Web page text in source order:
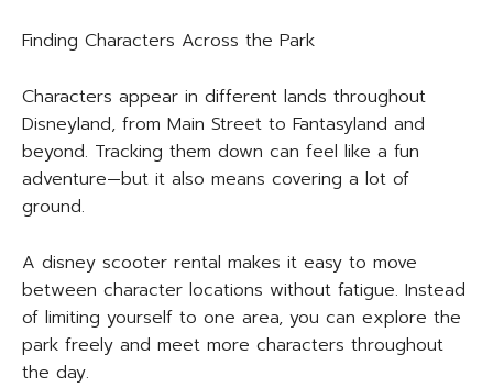
Finding Characters Across the Park
Characters appear in different lands throughout
Disneyland, from Main Street to Fantasyland and
beyond. Tracking them down can feel like a fun
adventure—but it also means covering a lot of
ground.
A disney scooter rental makes it easy to move
between character locations without fatigue. Instead
of limiting yourself to one area, you can explore the
park freely and meet more characters throughout
the day.